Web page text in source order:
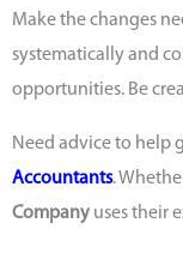
Make the changes
systematically and
opportunities. Be
Need advice to help
Accountants.
Company uses their